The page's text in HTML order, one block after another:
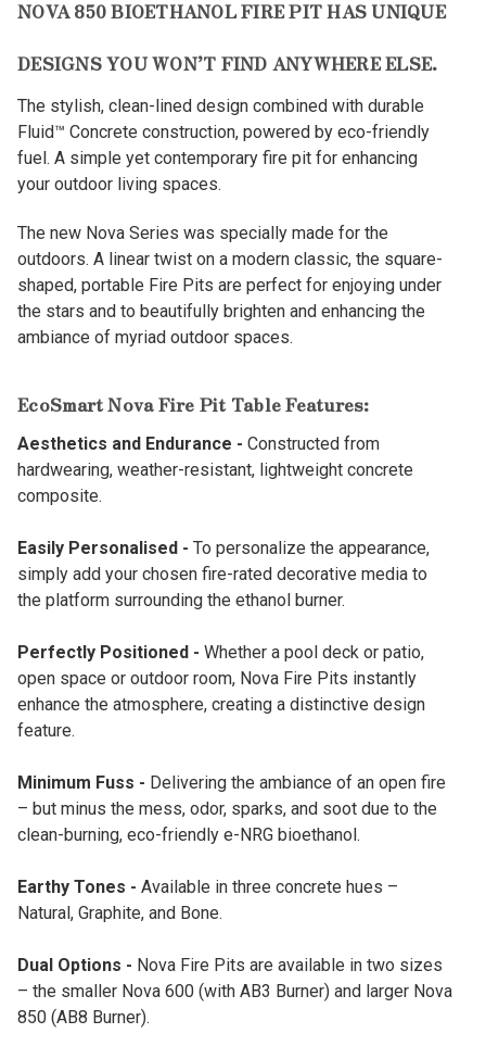
NOVA 850 BIOETHANOL FIRE PIT HAS UNIQUE
DESIGNS YOU WON’T FIND ANYWHERE ELSE.
The stylish, clean-lined design combined with durable
Fluid™ Concrete construction, powered by eco-friendly
fuel. A simple yet contemporary fire pit for enhancing
your outdoor living spaces.
The new Nova Series was specially made for the
outdoors. A linear twist on a modern classic, the square-
shaped, portable Fire Pits are perfect for enjoying under
the stars and to beautifully brighten and enhancing the
ambiance of myriad outdoor spaces.
EcoSmart Nova Fire Pit Table Features:
Aesthetics and Endurance - Constructed from
hardwearing, weather-resistant, lightweight concrete
composite.
Easily Personalised - To personalize the appearance,
simply add your chosen fire-rated decorative media to
the platform surrounding the ethanol burner.
Perfectly Positioned - Whether a pool deck or patio,
open space or outdoor room, Nova Fire Pits instantly
enhance the atmosphere, creating a distinctive design
feature.
Minimum Fuss - Delivering the ambiance of an open fire
– but minus the mess, odor, sparks, and soot due to the
clean-burning, eco-friendly e-NRG bioethanol.
Earthy Tones - Available in three concrete hues –
Natural, Graphite, and Bone.
Dual Options - Nova Fire Pits are available in two sizes
– the smaller Nova 600 (with AB3 Burner) and larger Nova
850 (AB8 Burner).